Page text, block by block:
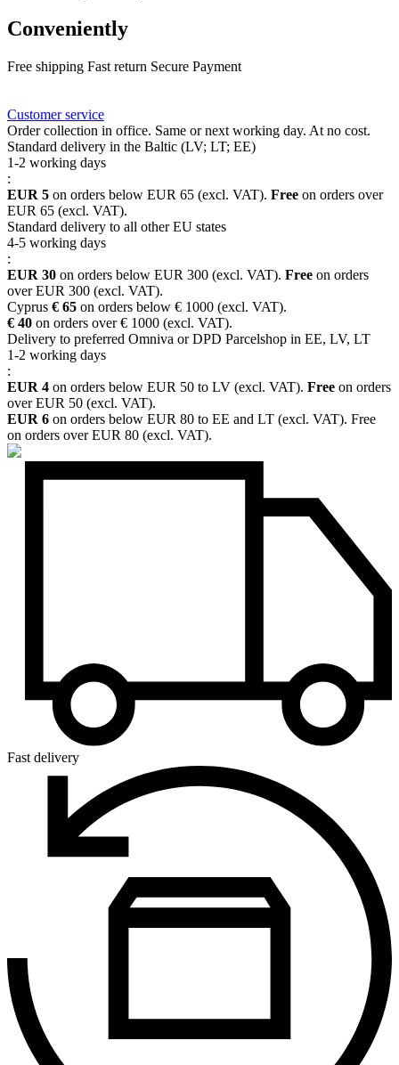
Conveniently
Free shipping Fast return Secure Payment
Customer service
Order collection in office. Same or next working day. At no cost.
Standard delivery in the Baltic (LV; LT; EE)
1-2 working days
:
EUR 5 on orders below EUR 65 (excl. VAT). Free on orders over
EUR 65 (excl. VAT).
Standard delivery to all other EU states
4-5 working days
:
EUR 30 on orders below EUR 300 (excl. VAT). Free on orders
over EUR 300 (excl. VAT).
Cyprus € 65 on orders below € 1000 (excl. VAT).
€ 40 on orders over € 1000 (excl. VAT).
Delivery to preferred Omniva or DPD Parcelshop in EE, LV, LT
1-2 working days
:
EUR 4 on orders below EUR 50 to LV (excl. VAT). Free on orders
over EUR 50 (excl. VAT).
EUR 6 on orders below EUR 80 to EE and LT (excl. VAT). Free
on orders over EUR 80 (excl. VAT).
Fast delivery